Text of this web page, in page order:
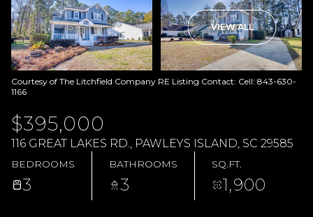
VIEW ALL
Courtesy of The Litchfield Company RE Listing Contact: Cell: 843-630-
1166
$395,000
116 GREAT LAKES RD., PAWLEYS ISLAND, SC 29585
BEDROOMS
3
BATHROOMS
3
SQ.FT.
1,900